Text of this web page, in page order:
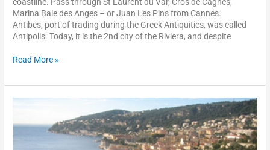
Marina Baie des Anges – or Juan Les Pins from Cannes.
Antibes, port of trading during the Greek Antiquities, was called
Antipolis. Today, it is the 2nd city of the Riviera, and despite
Read More »
Villefranche-
mer
and